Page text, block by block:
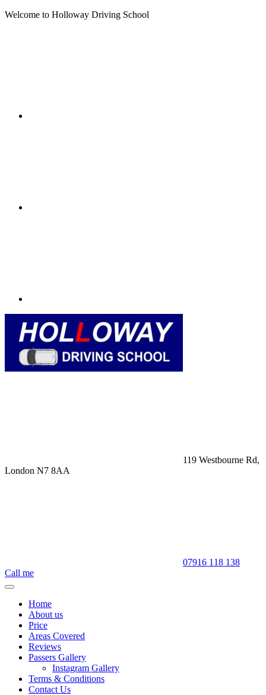
Welcome to Holloway Driving School
119 Westbourne Rd,
London N7 8AA
07916 118 138
Call me
Home
About us
Price
Areas Covered
Reviews
Passers Gallery
Instagram Gallery
Terms & Conditions
Contact Us